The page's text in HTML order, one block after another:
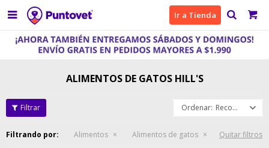
 Ir a Tienda
ALIMENTOS DE GATOS HILL'S
Recomendados
Filtrando por: Alimentos Alimentos de gatos Quitar filtros